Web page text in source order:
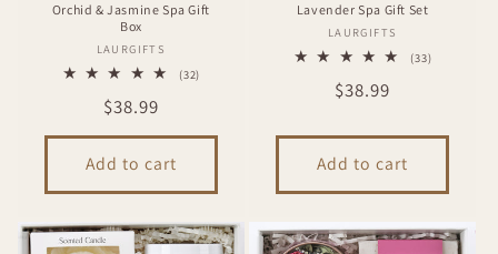
Orchid & Jasmine Spa Gift
Box
Vendor:
LAURGIFTS
(32)
Regular
price
$38.99
Add to cart
Lavender Spa Gift Set
Vendor:
LAURGIFTS
(33)33
Regular
$38.99
Add to cart